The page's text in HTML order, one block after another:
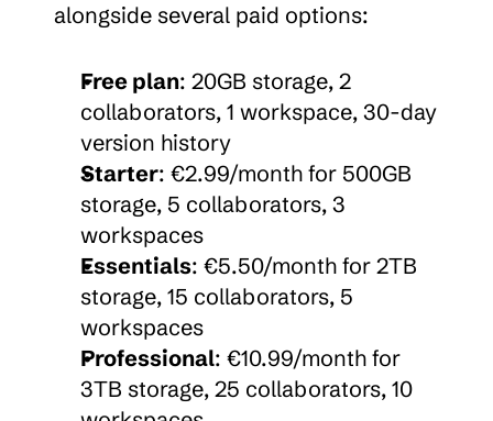
alongside several paid options:
Free plan: 20GB storage, 2
collaborators, 1 workspace, 30-day
version history
Starter: €2.99/month for 500GB
storage, 5 collaborators, 3
workspaces
Essentials: €5.50/month for 2TB
storage, 15 collaborators, 5
workspaces
Professional: €10.99/month for
3TB storage, 25 collaborators, 10